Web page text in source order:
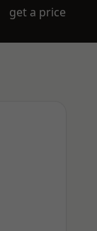
get a price